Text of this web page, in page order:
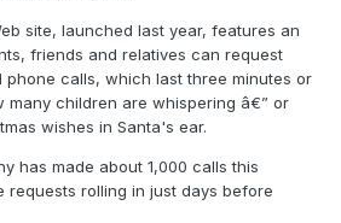
site, launched last year, features an
friends and relatives can request
phone calls, which last three minutes or
many children are whispering â€” or
wishes in Santa's ear.
has made about 1,000 calls this
requests rolling in just days before